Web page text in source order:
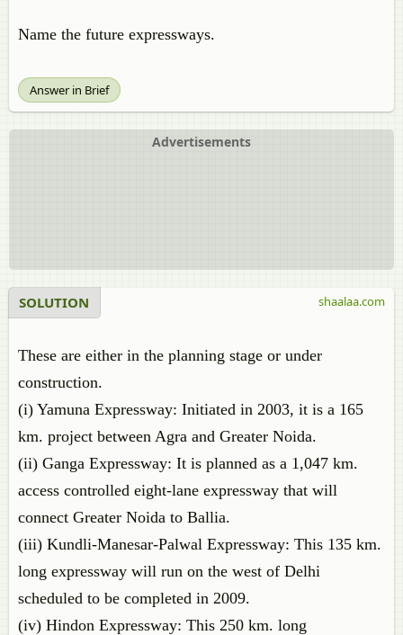
Name the future expressways.
Answer in Brief
Advertisements
SOLUTION
These are either in the planning stage or under
construction.
(i) Yamuna Expressway: Initiated in 2003, it is a 165
km. project between Agra and Greater Noida.
(ii) Ganga Expressway: It is planned as a 1,047 km.
access controlled eight-lane expressway that will
connect Greater Noida to Ballia.
(iii) Kundli-Manesar-Palwal Expressway: This 135 km.
long expressway will run on the west of Delhi
scheduled to be completed in 2009.
(iv) Hindon Expressway: This 250 km. long
shaalaa.com